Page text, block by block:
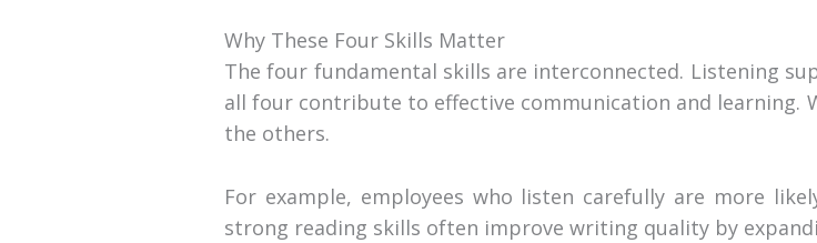
Why These Four Skills Matter
The four fundamental skills are interconnected. Listening
all four contribute to effective communication and learning.
the others.
For example, employees who listen carefully are more
strong reading skills often improve writing quality by